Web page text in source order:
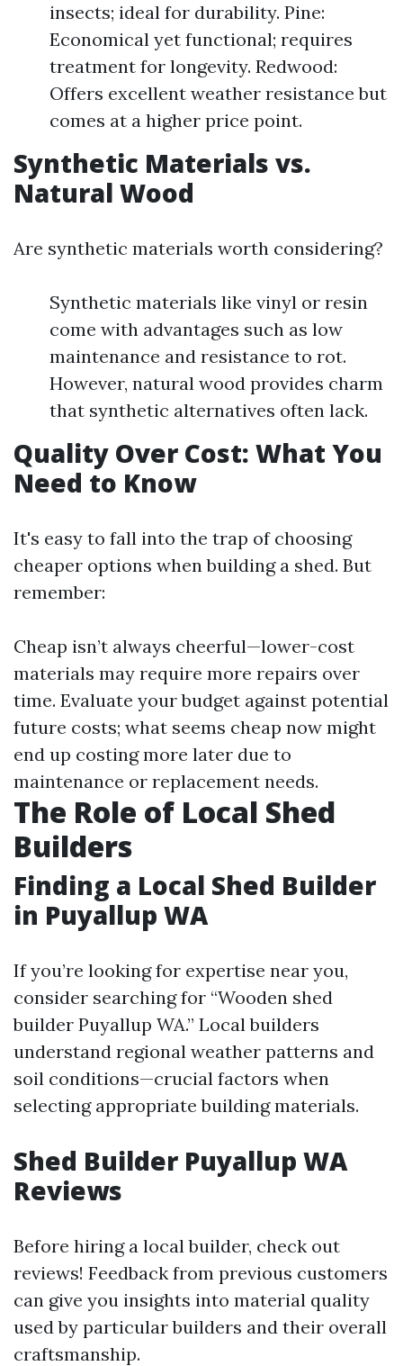
insects; ideal for durability. Pine:
Economical yet functional; requires
treatment for longevity. Redwood:
Offers excellent weather resistance but
comes at a higher price point.
Synthetic Materials vs.
Natural Wood
Are synthetic materials worth considering?
Synthetic materials like vinyl or resin
come with advantages such as low
maintenance and resistance to rot.
However, natural wood provides charm
that synthetic alternatives often lack.
Quality Over Cost: What You
Need to Know
It's easy to fall into the trap of choosing
cheaper options when building a shed. But
remember:
Cheap isn’t always cheerful—lower-cost
materials may require more repairs over
time. Evaluate your budget against potential
future costs; what seems cheap now might
end up costing more later due to
maintenance or replacement needs.
The Role of Local Shed
Builders
Finding a Local Shed Builder
in Puyallup WA
If you’re looking for expertise near you,
consider searching for “Wooden shed
builder Puyallup WA.” Local builders
understand regional weather patterns and
soil conditions—crucial factors when
selecting appropriate building materials.
Shed Builder Puyallup WA
Reviews
Before hiring a local builder, check out
reviews! Feedback from previous customers
can give you insights into material quality
used by particular builders and their overall
craftsmanship.